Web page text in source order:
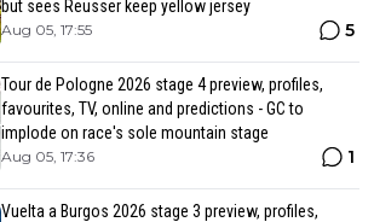
but sees Reusser keep yellow jersey
Aug 05, 17:55 5
Tour de Pologne 2026 stage 4 preview, profiles,
favourites, TV, online and predictions - GC to
implode on race's sole mountain stage
Aug 05, 17:36 1
Vuelta a Burgos 2026 stage 3 preview, profiles,